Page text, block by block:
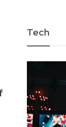
Tech